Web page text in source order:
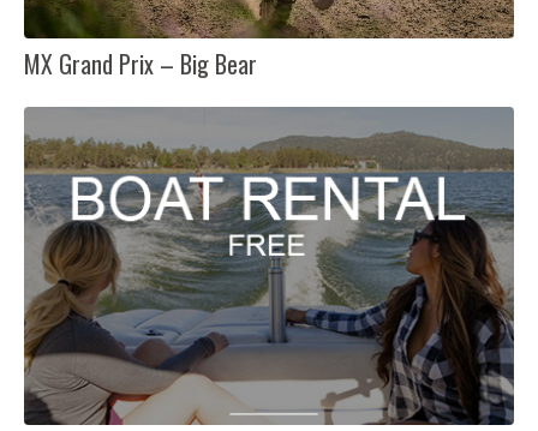
MX Grand Prix – Big Bear